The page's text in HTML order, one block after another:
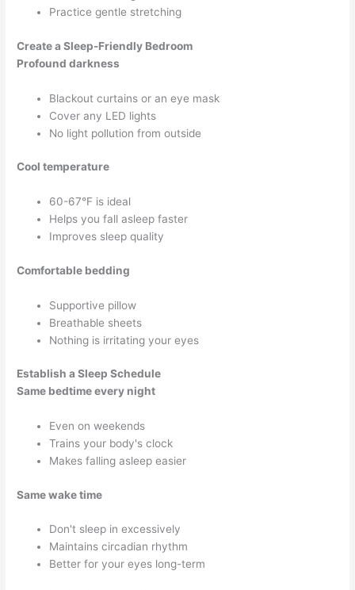
Practice gentle stretching
Create a Sleep-Friendly Bedroom
Profound darkness
Blackout curtains or an eye mask
Cover any LED lights
No light pollution from outside
Cool temperature
60-67°F is ideal
Helps you fall asleep faster
Improves sleep quality
Comfortable bedding
Supportive pillow
Breathable sheets
Nothing is irritating your eyes
Establish a Sleep Schedule
Same bedtime every night
Even on weekends
Trains your body's clock
Makes falling asleep easier
Same wake time
Don't sleep in excessively
Maintains circadian rhythm
Better for your eyes long-term